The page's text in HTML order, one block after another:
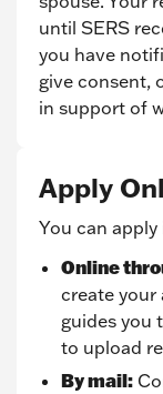
until SERS
you have
give consent,
in support of
Apply
You can apply
Online
create your
guides you
to upload
By mail: